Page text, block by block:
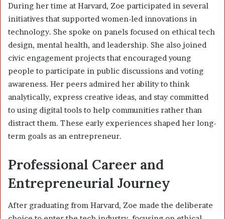
During her time at Harvard, Zoe participated in several
initiatives that supported women-led innovations in
technology. She spoke on panels focused on ethical tech
design, mental health, and leadership. She also joined
civic engagement projects that encouraged young
people to participate in public discussions and voting
awareness. Her peers admired her ability to think
analytically, express creative ideas, and stay committed
to using digital tools to help communities rather than
distract them. These early experiences shaped her long-
term goals as an entrepreneur.
Professional Career and
Entrepreneurial Journey
After graduating from Harvard, Zoe made the deliberate